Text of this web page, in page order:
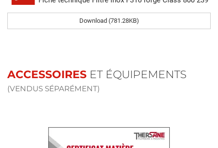
Download (781.28KB)
ACCESSOIRES ET ÉQUIPEMENTS
(VENDUS SÉPARÉMENT)